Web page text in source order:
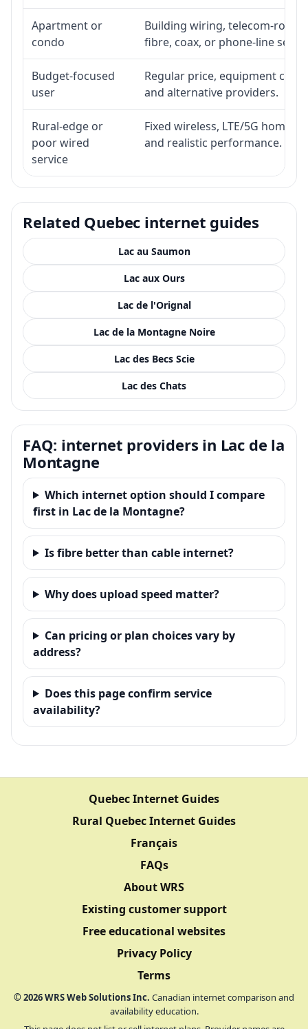
Apartment or
condo
Building wiring, telecom-room
fibre, coax, or phone-line
Budget-focused
user
Regular price, equipment
and alternative providers.
Rural-edge or
poor wired
service
Fixed wireless, LTE/5G home
and realistic performance.
Related Quebec internet guides
Lac au Saumon
Lac aux Ours
Lac de l'Orignal
Lac de la Montagne Noire
Lac des Becs Scie
Lac des Chats
FAQ: internet providers in Lac de la
Montagne
Which internet option should I compare
first in Lac de la Montagne?
Is fibre better than cable internet?
Why does upload speed matter?
Can pricing or plan choices vary by
address?
Does this page confirm service
availability?
Quebec Internet Guides
Rural Quebec Internet Guides
Français
FAQs
About WRS
Existing customer support
Free educational websites
Privacy Policy
Terms
©2026WRS Web Solutions Inc. Canadian internet comparison and
availability education.